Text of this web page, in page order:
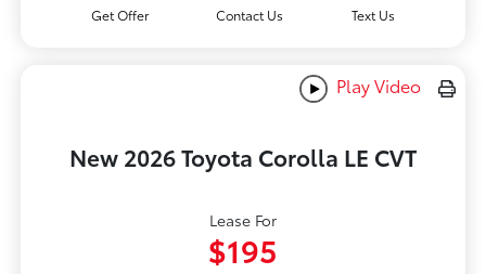
Get Offer Contact Us Text Us
Play Video
New 2026 Toyota Corolla LE CVT
Lease For
$195